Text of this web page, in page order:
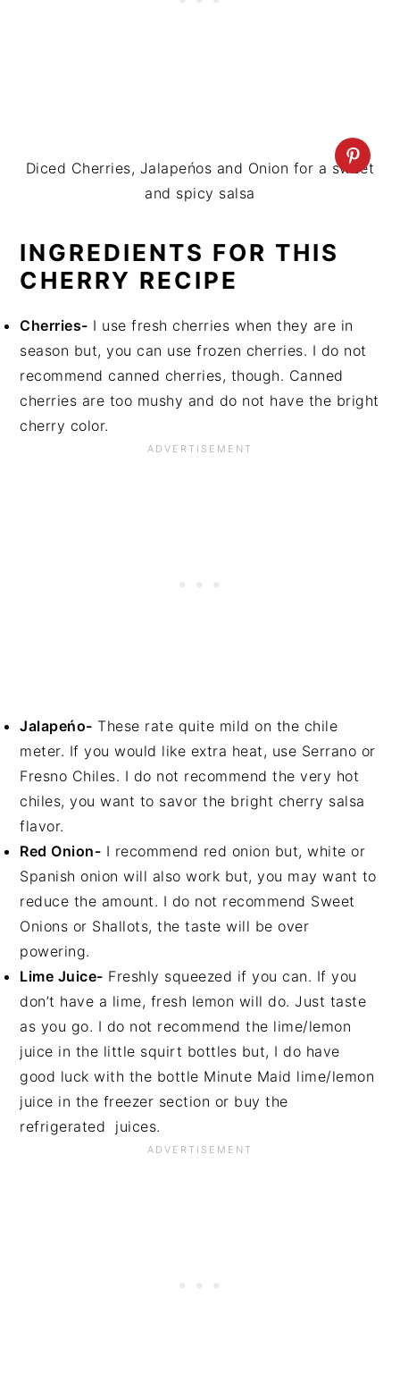
Diced Cherries, Jalapeńos and Onion for a sweet
and spicy salsa
INGREDIENTS FOR THIS
CHERRY RECIPE
Cherries- I use fresh cherries when they are in
season but, you can use frozen cherries. I do not
recommend canned cherries, though. Canned
cherries are too mushy and do not have the bright
cherry color.
Jalapeńo- These rate quite mild on the chile
meter. If you would like extra heat, use Serrano or
Fresno Chiles. I do not recommend the very hot
chiles, you want to savor the bright cherry salsa
flavor.
Red Onion- I recommend red onion but, white or
Spanish onion will also work but, you may want to
reduce the amount. I do not recommend Sweet
Onions or Shallots, the taste will be over
powering.
Lime Juice- Freshly squeezed if you can. If you
don’t have a lime, fresh lemon will do. Just taste
as you go. I do not recommend the lime/lemon
juice in the little squirt bottles but, I do have
good luck with the bottle Minute Maid lime/lemon
juice in the freezer section or buy the
refrigerated juices.